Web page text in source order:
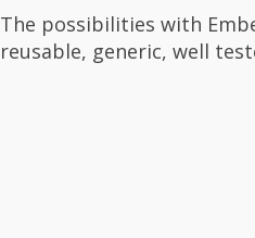
The possibilities with
reusable, generic, well